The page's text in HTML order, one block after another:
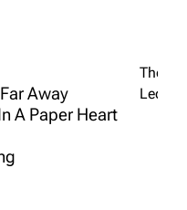
The
Away
Led
A Paper Heart